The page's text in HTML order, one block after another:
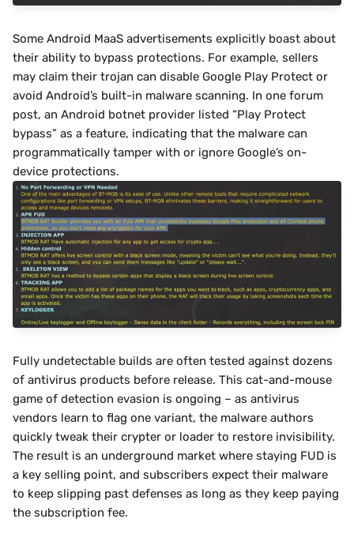
Some Android MaaS advertisements explicitly boast about
their ability to bypass protections. For example, sellers
may claim their trojan can disable Google Play Protect or
avoid Android’s built-in malware scanning. In one forum
post, an Android botnet provider listed “Play Protect
bypass” as a feature, indicating that the malware can
programmatically tamper with or ignore Google’s on-
device protections.
Fully undetectable builds are often tested against dozens
of antivirus products before release. This cat-and-mouse
game of detection evasion is ongoing – as antivirus
vendors learn to flag one variant, the malware authors
quickly tweak their crypter or loader to restore invisibility.
The result is an underground market where staying FUD is
a key selling point, and subscribers expect their malware
to keep slipping past defenses as long as they keep paying
the subscription fee.